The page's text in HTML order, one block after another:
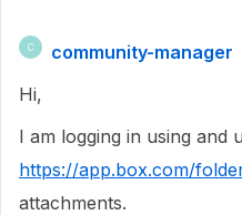
C
community-manager
Hi,
I am logging in using and
https://app.box.com/
attachments.